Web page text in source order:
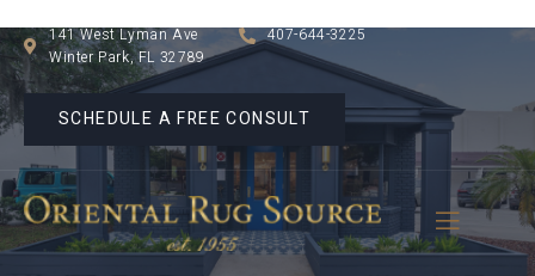
141 West Lyman Ave
Winter Park, FL 32789
407-644-3225
SCHEDULE A FREE CONSULT